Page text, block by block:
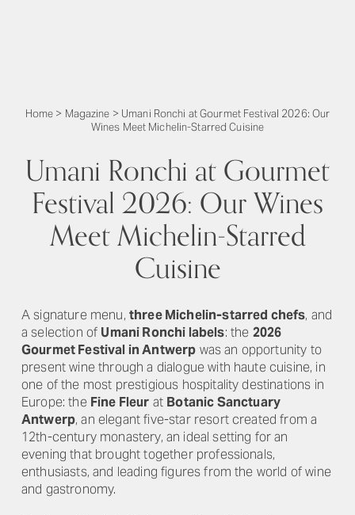
Home > Magazine > Umani Ronchi at Gourmet Festival 2026: Our
Wines Meet Michelin-Starred Cuisine
Umani Ronchi at Gourmet
Festival 2026: Our Wines
Meet Michelin-Starred
Cuisine
A signature menu, three Michelin-starred chefs, and
a selection of Umani Ronchi labels: the 2026
Gourmet Festival in Antwerp was an opportunity to
present wine through a dialogue with haute cuisine, in
one of the most prestigious hospitality destinations in
Europe: the Fine Fleur at Botanic Sanctuary
Antwerp, an elegant five-star resort created from a
12th-century monastery, an ideal setting for an
evening that brought together professionals,
enthusiasts, and leading figures from the world of wine
and gastronomy.